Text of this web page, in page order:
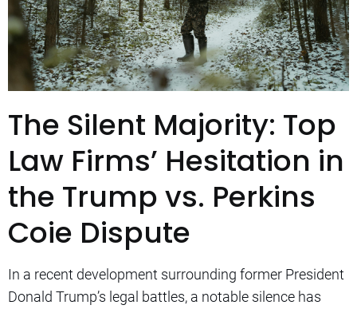
The Silent Majority: Top
Law Firms’ Hesitation in
the Trump vs. Perkins
Coie Dispute
In a recent development surrounding former President
Donald Trump’s legal battles, a notable silence has